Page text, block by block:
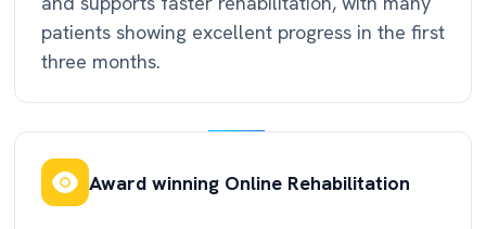
patients showing excellent progress in the first
three months.
Award winning Online Rehabilitation